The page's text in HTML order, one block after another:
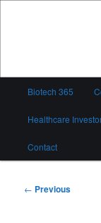
Biotech
Biotech 365
Healthcare
Contact
Post
← Previous